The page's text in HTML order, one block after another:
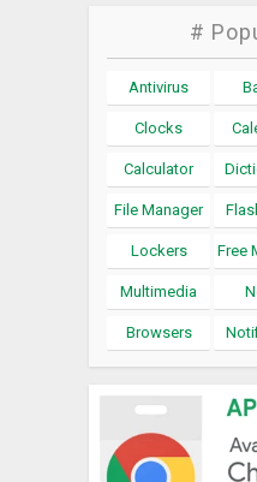
#
Antivirus
Clocks
Calculator
File Manager
Lockers Free
Multimedia
Browsers